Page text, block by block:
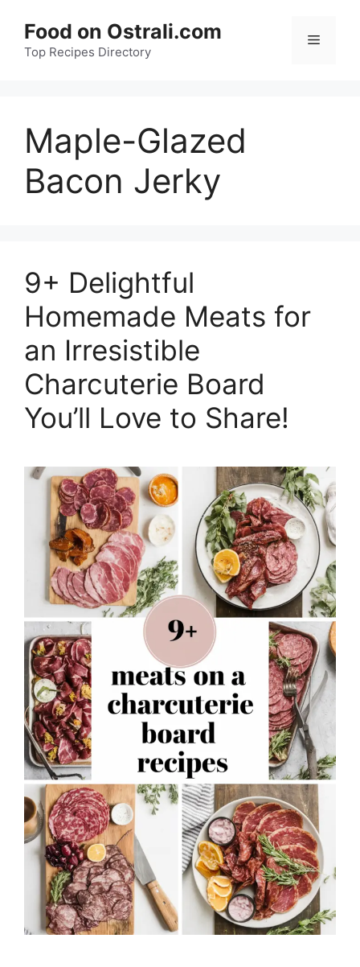
content
Food on Ostrali.com
Top Recipes Directory
Menu
Maple-Glazed
Bacon Jerky
9+ Delightful
Homemade Meats for
an Irresistible
Charcuterie Board
You’ll Love to Share!